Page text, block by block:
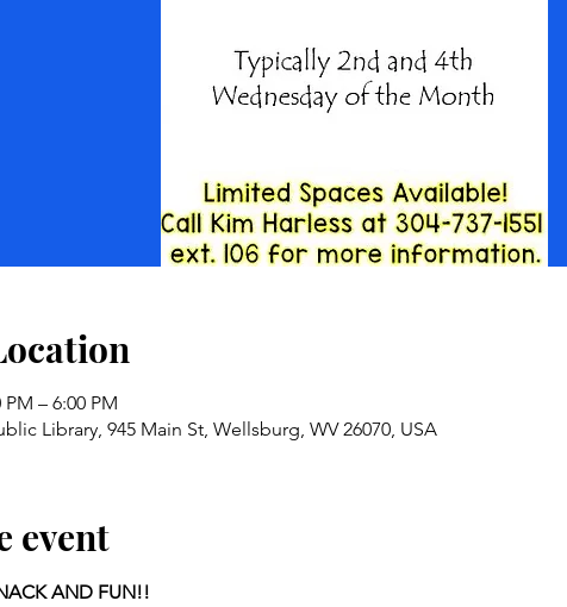
– 6:00 PM
Library, 945 Main St, Wellsburg, WV 26070, USA
event
AND FUN!!